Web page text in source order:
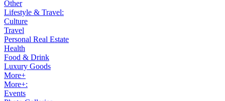
Other
Lifestyle & Travel:
Culture
Travel
Personal Real Estate
Health
Food & Drink
Luxury Goods
More+
More+:
Events